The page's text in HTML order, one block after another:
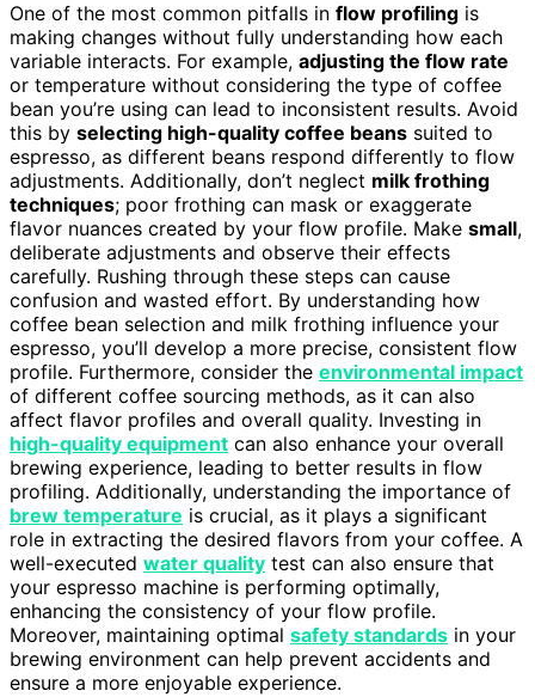
One of the most common pitfalls in flow profiling is
making changes without fully understanding how each
variable interacts. For example, adjusting the flow rate
or temperature without considering the type of coffee
bean you’re using can lead to inconsistent results. Avoid
this by selecting high-quality coffee beans suited to
espresso, as different beans respond differently to flow
adjustments. Additionally, don’t neglect milk frothing
techniques; poor frothing can mask or exaggerate
flavor nuances created by your flow profile. Make small,
deliberate adjustments and observe their effects
carefully. Rushing through these steps can cause
confusion and wasted effort. By understanding how
coffee bean selection and milk frothing influence your
espresso, you’ll develop a more precise, consistent flow
profile. Furthermore, consider the environmental impact
of different coffee sourcing methods, as it can also
affect flavor profiles and overall quality. Investing in
high-quality equipment can also enhance your overall
brewing experience, leading to better results in flow
profiling. Additionally, understanding the importance of
brew temperature is crucial, as it plays a significant
role in extracting the desired flavors from your coffee. A
well-executed water quality test can also ensure that
your espresso machine is performing optimally,
enhancing the consistency of your flow profile.
Moreover, maintaining optimal safety standards in your
brewing environment can help prevent accidents and
ensure a more enjoyable experience.